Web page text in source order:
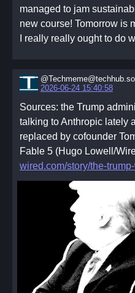
managed to jam
new course! Tomorrow is
I really really ought to do
2026-06-24 15:40:58
Sources: the Trump
talking to Anthropic lately
replaced by cofounder
Fable 5 (Hugo Lowell/
wired.com/story/the-